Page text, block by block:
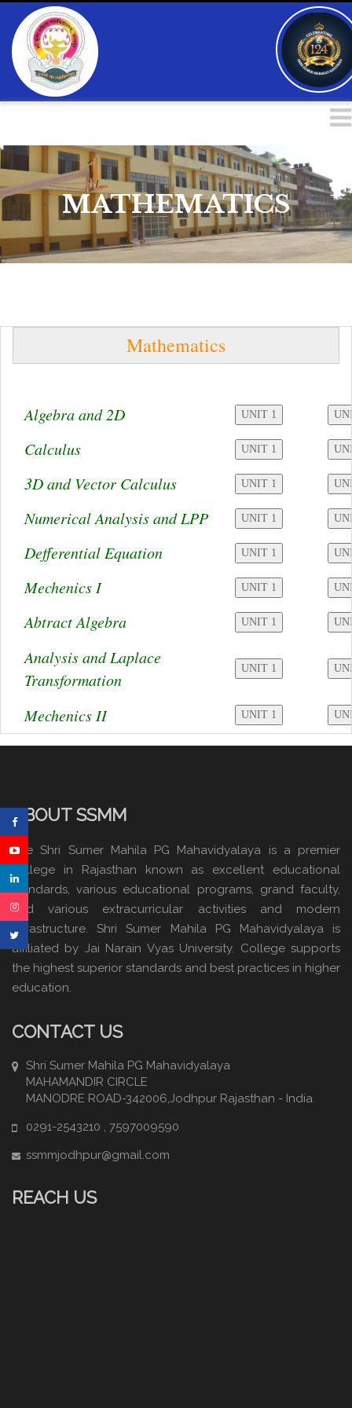
MATHEMATICS
Mathematics
Algebra and 2D
Calculus
3D and Vector Calculus
Numerical Analysis and LPP
Defferential Equation
Mechenics I
Abtract Algebra
Analysis and Laplace
Transformation
Mechenics II
ABOUT SSMM
The Shri Sumer Mahila PG Mahavidyalaya is a premier
college in Rajasthan known as excellent educational
standards, various educational programs, grand faculty,
and various extracurricular activities and modern
infrastructure. Shri Sumer Mahila PG Mahavidyalaya is
affiliated by Jai Narain Vyas University. College supports
the highest superior standards and best practices in higher
education.
CONTACT US
Shri Sumer Mahila PG Mahavidyalaya
MAHAMANDIR CIRCLE
MANODRE ROAD-342006,Jodhpur Rajasthan - India.
0291-2543210 , 7597009590
ssmmjodhpur@gmail.com
REACH US